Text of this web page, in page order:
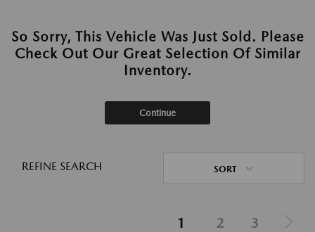
So Sorry, This Vehicle Was Just Sold. Please
Check Out Our Great Selection Of Similar
Inventory.
Continue
REFINE SEARCH SORT
1 2 3